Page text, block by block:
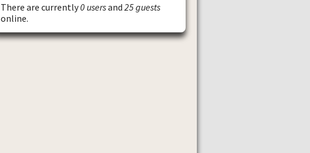
There are currently0 usersand 25 guests
online.